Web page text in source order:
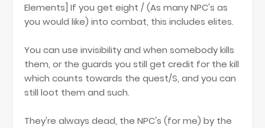
Elements] If you get eight / (As many NPC's as
you would like) into combat, this includes elites.
You can use invisibility and when somebody kills
them, or the guards you still get credit for the kill
which counts towards the quest/S, and you can
still loot them and such.
They're always dead, the NPC's (for me) by the